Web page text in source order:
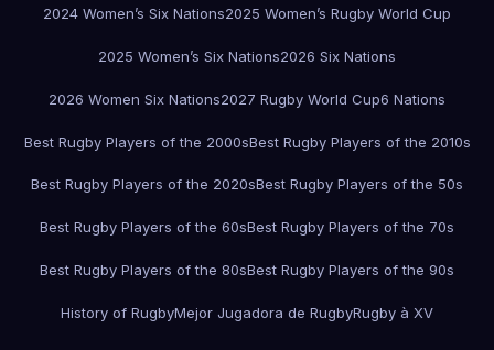
2024 Women’s Six Nations2025 Women’s Rugby World Cup
2025 Women’s Six Nations2026 Six Nations
2026 Women Six Nations2027 Rugby World Cup6 Nations
Best Rugby Players of the 2000sBest Rugby Players of the 2010s
Best Rugby Players of the 2020sBest Rugby Players of the 50s
Best Rugby Players of the 60sBest Rugby Players of the 70s
Best Rugby Players of the 80sBest Rugby Players of the 90s
History of RugbyMejor Jugadora de RugbyRugby à XV